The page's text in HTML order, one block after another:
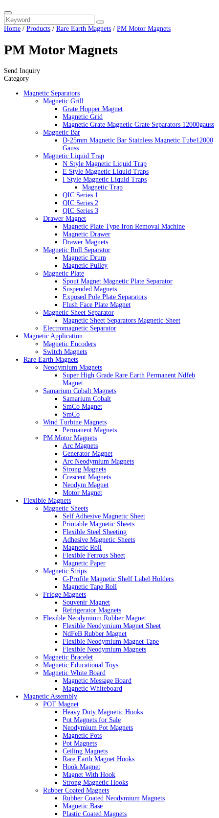
Home / Products / Rare Earth Magnets / PM Motor Magnets
PM Motor Magnets
Send Inquiry
Category
Magnetic Separators
Magnetic Grill
Grate Hopper Magnet
Magnetic Grid
Magnetic Grate Magnetic Grate Separators 12000gauss
Magnetic Bar
D-25mm Magnetic Bar Stainless Magnetic Tube12000
Gauss
Magnetic Liquid Trap
N Style Magnetic Liquid Trap
E Style Magnetic Liquid Traps
I Style Magnetic Liquid Traps
Magnetic Trap
QIC Series 1
QIC Series 2
QIC Series 3
Drawer Magnet
Magnetic Plate Type Iron Removal Machine
Magnetic Drawer
Drawer Magnets
Magnetic Roll Separator
Magnetic Drum
Magnetic Pulley
Magnetic Plate
Spout Magnet Magnetic Plate Separator
Suspended Magnets
Exposed Pole Plate Separators
Flush Face Plate Magnet
Magnetic Sheet Separator
Magnetic Sheet Separators Magnetic Sheet
Electromagnetic Separator
Magnetic Application
Magnetic Encoders
Switch Magnets
Rare Earth Magnets
Neodymium Magnets
Super High Grade Rare Earth Permanent Ndfeb
Magnet
Samarium Cobalt Magnets
Samarium Cobalt
SmCo Magnet
SmCo
Wind Turbine Magnets
Permanent Magnets
PM Motor Magnets
Arc Magnets
Generator Magnet
Arc Neodymium Magnets
Strong Magnets
Crescent Magnets
Neodym Magnet
Motor Magnet
Flexible Magnets
Magnetic Sheets
Self Adhesive Magnetic Sheet
Printable Magnetic Sheets
Flexible Steel Sheeting
Adhesive Magnetic Sheets
Magnetic Roll
Flexible Ferrous Sheet
Magnetic Paper
Magnetic Strips
C-Profile Magnetic Shelf Label Holders
Magnetic Tape Roll
Fridge Magnets
Souvenir Magnet
Refrigerator Magnets
Flexible Neodymium Rubber Magnet
Flexible Neodymium Magnet Sheet
NdFeB Rubber Magnet
Flexible Neodymium Magnet Tape
Flexible Neodymium Magnets
Magnetic Bracelet
Magnetic Educational Toys
Magnetic White Board
Magnetic Message Board
Magnetic Whiteboard
Magnetic Assembly
POT Magnet
Heavy Duty Magnetic Hooks
Pot Magnets for Sale
Neodymium Pot Magnets
Magnetic Pots
Pot Magnets
Ceiling Magnets
Rare Earth Magnet Hooks
Hook Magnet
Magnet With Hook
Strong Magnetic Hooks
Rubber Coated Magnets
Rubber Coated Neodymium Magnets
Magnetic Base
Plastic Coated Magnets